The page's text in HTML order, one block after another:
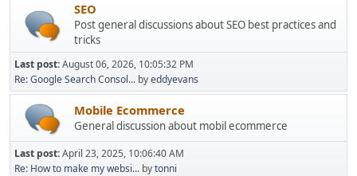
SEO
Post general discussions about SEO best practices and
tricks
Last post:August 06, 2026, 10:05:32 PM
Re: Google Search Consol... byeddyevans
Mobile Ecommerce
General discussion about mobil ecommerce
Last post:April 23, 2025, 10:06:40 AM
Re: How to make my websi... bytonni